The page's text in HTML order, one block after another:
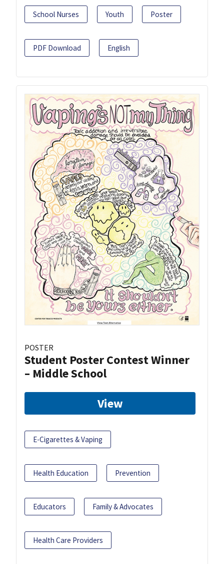
School Nurses Youth Poster
PDF Download English
POSTER
Student Poster Contest Winner
– Middle School
View
E-Cigarettes & Vaping
Health Education Prevention
Educators Family & Advocates
Health Care Providers